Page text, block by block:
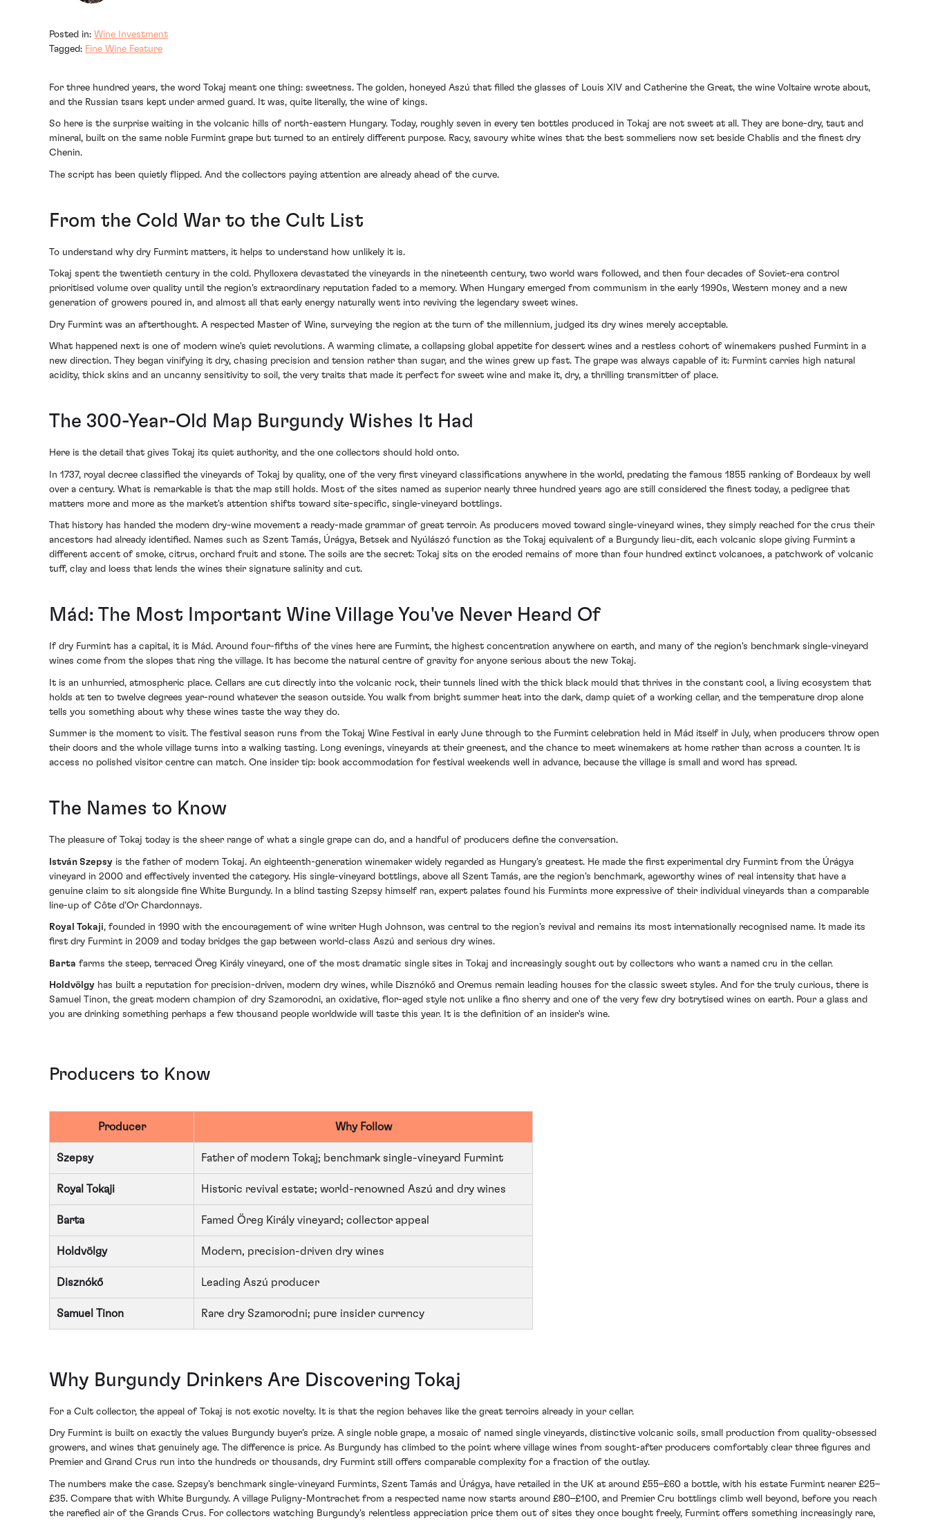
Posted in: Wine Investment
Tagged: Fine Wine Feature
For three hundred years, the word Tokaj meant one thing: sweetness. The golden, honeyed Aszú that filled the glasses of Louis XIV and Catherine the Great, the wine Voltaire wrote about,
and the Russian tsars kept under armed guard. It was, quite literally, the wine of kings.
So here is the surprise waiting in the volcanic hills of north-eastern Hungary. Today, roughly seven in every ten bottles produced in Tokaj are not sweet at all. They are bone-dry, taut and
mineral, built on the same noble Furmint grape but turned to an entirely different purpose. Racy, savoury white wines that the best sommeliers now set beside Chablis and the finest dry
Chenin.
The script has been quietly flipped. And the collectors paying attention are already ahead of the curve.
From the Cold War to the Cult List
To understand why dry Furmint matters, it helps to understand how unlikely it is.
Tokaj spent the twentieth century in the cold. Phylloxera devastated the vineyards in the nineteenth century, two world wars followed, and then four decades of Soviet-era control
prioritised volume over quality until the region's extraordinary reputation faded to a memory. When Hungary emerged from communism in the early 1990s, Western money and a new
generation of growers poured in, and almost all that early energy naturally went into reviving the legendary sweet wines.
Dry Furmint was an afterthought. A respected Master of Wine, surveying the region at the turn of the millennium, judged its dry wines merely acceptable.
What happened next is one of modern wine's quiet revolutions. A warming climate, a collapsing global appetite for dessert wines and a restless cohort of winemakers pushed Furmint in a
new direction. They began vinifying it dry, chasing precision and tension rather than sugar, and the wines grew up fast. The grape was always capable of it: Furmint carries high natural
acidity, thick skins and an uncanny sensitivity to soil, the very traits that made it perfect for sweet wine and make it, dry, a thrilling transmitter of place.
The 300-Year-Old Map Burgundy Wishes It Had
Here is the detail that gives Tokaj its quiet authority, and the one collectors should hold onto.
In 1737, royal decree classified the vineyards of Tokaj by quality, one of the very first vineyard classifications anywhere in the world, predating the famous 1855 ranking of Bordeaux by well
over a century. What is remarkable is that the map still holds. Most of the sites named as superior nearly three hundred years ago are still considered the finest today, a pedigree that
matters more and more as the market's attention shifts toward site-specific, single-vineyard bottlings.
That history has handed the modern dry-wine movement a ready-made grammar of great terroir. As producers moved toward single-vineyard wines, they simply reached for the crus their
ancestors had already identified. Names such as Szent Tamás, Úrágya, Betsek and Nyúlászó function as the Tokaj equivalent of a Burgundy lieu-dit, each volcanic slope giving Furmint a
different accent of smoke, citrus, orchard fruit and stone. The soils are the secret: Tokaj sits on the eroded remains of more than four hundred extinct volcanoes, a patchwork of volcanic
tuff, clay and loess that lends the wines their signature salinity and cut.
Mád: The Most Important Wine Village You've Never Heard Of
If dry Furmint has a capital, it is Mád. Around four-fifths of the vines here are Furmint, the highest concentration anywhere on earth, and many of the region's benchmark single-vineyard
wines come from the slopes that ring the village. It has become the natural centre of gravity for anyone serious about the new Tokaj.
It is an unhurried, atmospheric place. Cellars are cut directly into the volcanic rock, their tunnels lined with the thick black mould that thrives in the constant cool, a living ecosystem that
holds at ten to twelve degrees year-round whatever the season outside. You walk from bright summer heat into the dark, damp quiet of a working cellar, and the temperature drop alone
tells you something about why these wines taste the way they do.
Summer is the moment to visit. The festival season runs from the Tokaj Wine Festival in early June through to the Furmint celebration held in Mád itself in July, when producers throw open
their doors and the whole village turns into a walking tasting. Long evenings, vineyards at their greenest, and the chance to meet winemakers at home rather than across a counter. It is
access no polished visitor centre can match. One insider tip: book accommodation for festival weekends well in advance, because the village is small and word has spread.
The Names to Know
The pleasure of Tokaj today is the sheer range of what a single grape can do, and a handful of producers define the conversation.
István Szepsy is the father of modern Tokaj. An eighteenth-generation winemaker widely regarded as Hungary's greatest. He made the first experimental dry Furmint from the Úrágya
vineyard in 2000 and effectively invented the category. His single-vineyard bottlings, above all Szent Tamás, are the region's benchmark, ageworthy wines of real intensity that have a
genuine claim to sit alongside fine White Burgundy. In a blind tasting Szepsy himself ran, expert palates found his Furmints more expressive of their individual vineyards than a comparable
line-up of Côte d'Or Chardonnays.
Royal Tokaji, founded in 1990 with the encouragement of wine writer Hugh Johnson, was central to the region's revival and remains its most internationally recognised name. It made its
first dry Furmint in 2009 and today bridges the gap between world-class Aszú and serious dry wines.
Barta farms the steep, terraced Öreg Király vineyard, one of the most dramatic single sites in Tokaj and increasingly sought out by collectors who want a named cru in the cellar.
Holdvölgy has built a reputation for precision-driven, modern dry wines, while Disznókő and Oremus remain leading houses for the classic sweet styles. And for the truly curious, there is
Samuel Tinon, the great modern champion of dry Szamorodni, an oxidative, flor-aged style not unlike a fino sherry and one of the very few dry botrytised wines on earth. Pour a glass and
you are drinking something perhaps a few thousand people worldwide will taste this year. It is the definition of an insider's wine.
Producers to Know
Producer Why Follow
Szepsy Father of modern Tokaj; benchmark single-vineyard Furmint
Royal Tokaji Historic revival estate; world-renowned Aszú and dry wines
Barta Famed Öreg Király vineyard; collector appeal
Holdvölgy Modern, precision-driven dry wines
Disznókő Leading Aszú producer
Samuel Tinon Rare dry Szamorodni; pure insider currency
Why Burgundy Drinkers Are Discovering Tokaj
For a Cult collector, the appeal of Tokaj is not exotic novelty. It is that the region behaves like the great terroirs already in your cellar.
Dry Furmint is built on exactly the values Burgundy buyer’s prize. A single noble grape, a mosaic of named single vineyards, distinctive volcanic soils, small production from quality-obsessed
growers, and wines that genuinely age. The difference is price. As Burgundy has climbed to the point where village wines from sought-after producers comfortably clear three figures and
Premier and Grand Crus run into the hundreds or thousands, dry Furmint still offers comparable complexity for a fraction of the outlay.
The numbers make the case. Szepsy's benchmark single-vineyard Furmints, Szent Tamás and Úrágya, have retailed in the UK at around £55–£60 a bottle, with his estate Furmint nearer £25–
£35. Compare that with White Burgundy. A village Puligny-Montrachet from a respected name now starts around £80–£100, and Premier Cru bottlings climb well beyond, before you reach
the rarefied air of the Grands Crus. For collectors watching Burgundy's relentless appreciation price them out of sites they once bought freely, Furmint offers something increasingly rare,